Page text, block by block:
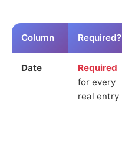
Column Required?
Date
Required
for every
real entry